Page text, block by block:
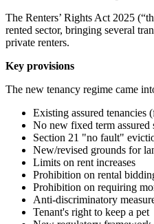
The Renters’ Rights Act 2025
rented sector, bringing several
private renters.
Key provisions
The new tenancy regime came
Existing assured tenancies
No new fixed term assured
Section 21 "no fault"
New/revised grounds for
Limits on rent increases
Prohibition on rental
Prohibition on requiring
Anti-discriminatory
Tenant's right to keep a pet